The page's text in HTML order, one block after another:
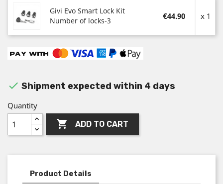
Givi Evo Smart Lock Kit
Number of locks-3
€44.90 x 1
 Shipment expected within 4 days
Quantity
 ADD TO CART
Product Details